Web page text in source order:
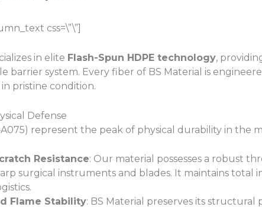
css=\”\”]
in elite Flash-Spun HDPE technology,
barrier system. Every fiber of BS Material is
pristine condition.
Defense
represent the peak of physical durability in the
Resistance: Our material possesses a robust
surgical instruments and blades. It maintains
Flame Stability: BS Material preserves its